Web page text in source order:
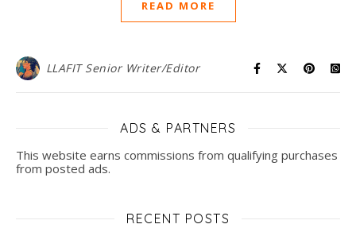
READ MORE
LLAFIT Senior Writer/Editor
ADS & PARTNERS
This website earns commissions from qualifying purchases
from posted ads.
RECENT POSTS